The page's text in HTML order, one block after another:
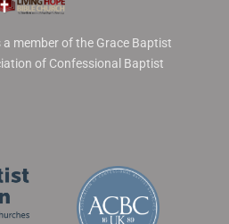
member of the Grace Baptist
of Confessional Baptist